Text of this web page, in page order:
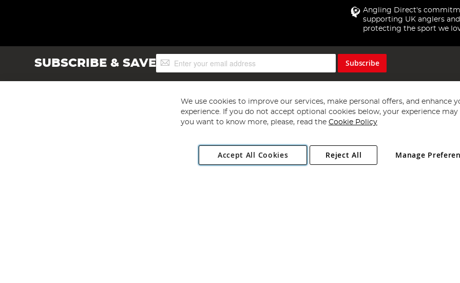
Angling Direct's
supporting UK anglers and
protecting the sport we
SUBSCRIBE & SAVESign
Up
Subscribe
Copyright 1997 - 2026 Angling Direct Plc
. All rights reserved.
Angling Direct plc, 2D Wendover Road, Rackheath Industrial Estate, Norwich, Norfolk, NR13 6LH, United Kingdom. Company registered
We use cookies to improve our services, make personal offers, and enhance
experience. If you do not accept optional cookies below, your experience may
you want to know more, please, read the Cookie Policy
Accept All Cookies Manage
Reject All